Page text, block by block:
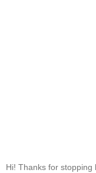
Hi! Thanks for stopping